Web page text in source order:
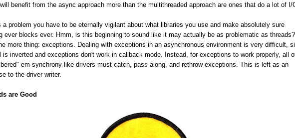
benefit from the async approach more than the multithreaded approach are ones that do a lot of I/
a problem you have to be eternally vigilant about what libraries you use and make absolutely sure
ever blocks ever. Hmm, is this beginning to sound like it may actually be as problematic as threads?
more thing: exceptions. Dealing with exceptions in an asynchronous environment is very difficult,
is inverted and exceptions don't work in callback mode. Instead, for exceptions to work properly, all
em-synchrony-like drivers must catch, pass along, and rethrow exceptions. This is left as an
to the driver writer.
are Good